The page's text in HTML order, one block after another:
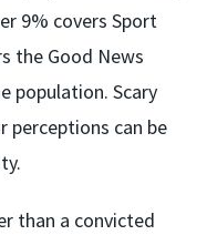
9% covers Sport
the Good News
population. Scary
perceptions can be
than a convicted